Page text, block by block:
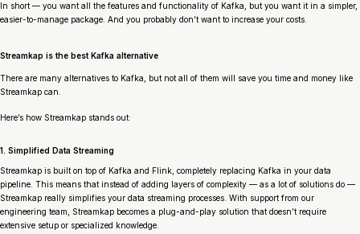
In short — you want all the features and functionality of Kafka, but you want it in a simpler,
easier-to-manage package. And you probably don’t want to increase your costs.
Streamkap is the best Kafka alternative
There are many alternatives to Kafka, but not all of them will save you time and money like
Streamkap can.
Here’s how Streamkap stands out:
1. Simplified Data Streaming
Streamkap is built on top of Kafka and Flink, completely replacing Kafka in your data
pipeline. This means that instead of adding layers of complexity — as a lot of solutions do —
Streamkap really simplifies your data streaming processes. With support from our
engineering team, Streamkap becomes a plug-and-play solution that doesn’t require
extensive setup or specialized knowledge.